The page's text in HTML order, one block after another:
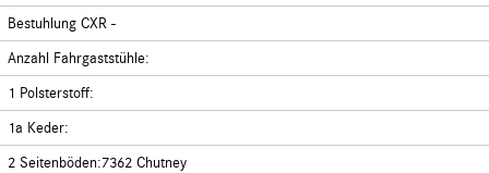
Bestuhlung CXR -
Anzahl Fahrgaststühle:
1 Polsterstoff:
1a Keder:
2 Seitenböden:7362 Chutney